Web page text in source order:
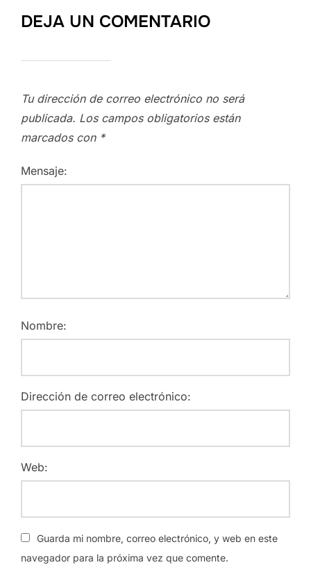
DEJA UN COMENTARIO
Tu dirección de correo electrónico no será
publicada. Los campos obligatorios están
marcados con *
Mensaje:
Nombre:
Dirección de correo electrónico:
Web:
Guarda mi nombre, correo electrónico, y web en este
navegador para la próxima vez que comente.